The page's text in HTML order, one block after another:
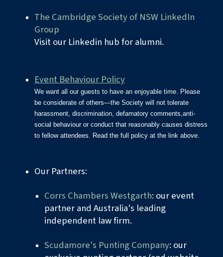
The Cambridge Society of NSW LinkedIn
Group
Visit our Linkedin hub for alumni.
Event Behaviour Policy
We want all our guests to have an enjoyable time. Please
be considerate of others—the Society will not tolerate
harassment, discrimination, defamatory comments,anti-
social behaviour or conduct that reasonably causes distress
to fellow attendees. Read the full policy at the link above.
Our Partners:
Corrs Chambers Westgarth: our event
partner and Australia's leading
independent law firm.
Scudamore's Punting Company: our